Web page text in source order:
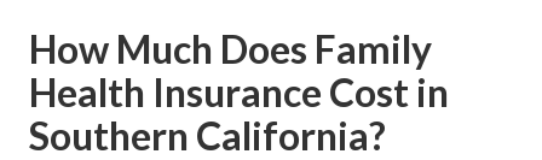
How Much Does Family
Health Insurance Cost in
Southern California?